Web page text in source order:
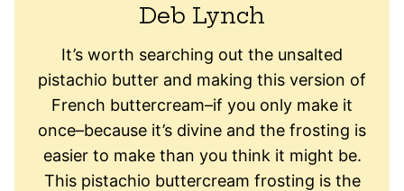
Deb Lynch
It’s worth searching out the unsalted
pistachio butter and making this version of
French buttercream–if you only make it
once–because it’s divine and the frosting is
easier to make than you think it might be.
This pistachio buttercream frosting is the